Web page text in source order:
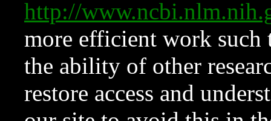
http://
more efficient work such
the ability of other
restore access and